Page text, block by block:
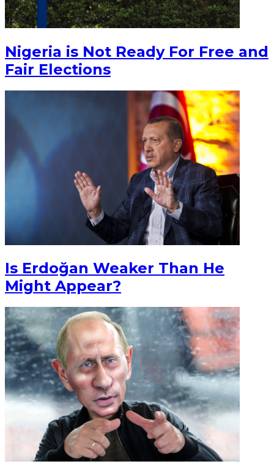
Nigeria is Not Ready For Free and
Fair Elections
Is Erdoğan Weaker Than He
Might Appear?